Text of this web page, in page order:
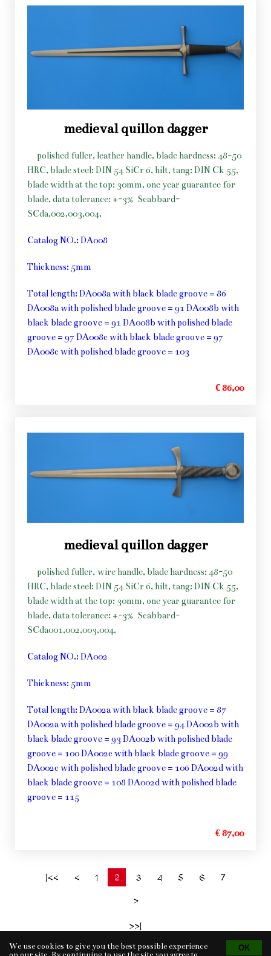
medieval quillon dagger
polished fuller, leather handle, blade hardness: 48-50
HRC, blade steel: DIN 54 SiCr 6, hilt, tang: DIN Ck 55,
blade width at the top: 30mm, one year guarantee for
blade, data tolerance: +-3% Scabbard-
SCda,002,003,004,
Catalog NO.: DA008
Thickness: 5mm
Total length: DA008a with black blade groove = 86
DA008a with polished blade groove = 91 DA008b with
black blade groove = 91 DA008b with polished blade
groove = 97 DA008c with black blade groove = 97
DA008c with polished blade groove = 103
€ 86,00
medieval quillon dagger
polished fuller, wire handle, blade hardness: 48-50
HRC, blade steel: DIN 54 SiCr 6, hilt, tang: DIN Ck 55,
blade width at the top: 30mm, one year guarantee for
blade, data tolerance: +-3% Scabbard-
SCda001,002,003,004,
Catalog NO.: DA002
Thickness: 5mm
Total length: DA002a with black blade groove = 87
DA002a with polished blade groove = 94 DA002b with
black blade groove = 93 DA002b with polished blade
groove = 100 DA002c with black blade groove = 99
DA002c with polished blade groove = 106 DA002d with
black blade groove = 108 DA002d with polished blade
groove = 115
€ 87,00
|<< < 1 2 3 4 5 6 7
>
>>|
We use cookies to give you the best possible experience